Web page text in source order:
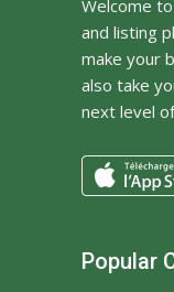
Welcome
and listing
make your
also take
next level
Popular